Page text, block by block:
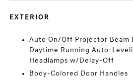
EXTERIOR
Auto On/Off Projector Beam
Daytime Running Auto-
Headlamps w/Delay-Off
Body-Colored Door Handles